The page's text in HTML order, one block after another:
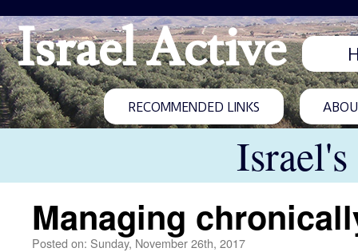
Israel Active
RECOMMENDED LINKS
Managing
Posted on: Sunday, November 26th, 2017